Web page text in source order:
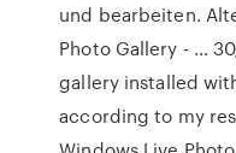
und bearbeiten.
Photo Gallery - …
gallery installed
according to my